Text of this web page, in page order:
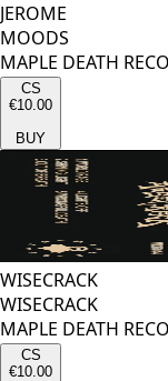
JEROME
MOODS
MAPLE DEATH
CS
€10.00
BUY
WISECRACK
WISECRACK
MAPLE DEATH
CS
€10.00